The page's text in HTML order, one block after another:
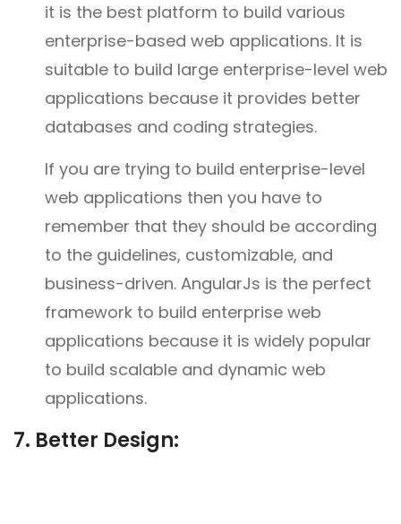
it is the best platform to build various
enterprise-based web applications. It is
suitable to build large enterprise-level web
applications because it provides better
databases and coding strategies.
If you are trying to build enterprise-level
web applications then you have to
remember that they should be according
to the guidelines, customizable, and
business-driven. AngularJs is the perfect
framework to build enterprise web
applications because it is widely popular
to build scalable and dynamic web
applications.
7. Better Design: